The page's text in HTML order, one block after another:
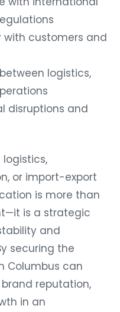
with customers and
logistics,
disruptions and
logistics,
or import-export
is more than
is a strategic
and
securing the
Columbus can
reputation,
in an